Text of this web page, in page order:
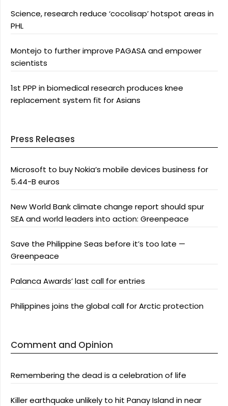
Science, research reduce ‘cocolisap’ hotspot areas in
PHL
Montejo to further improve PAGASA and empower
scientists
1st PPP in biomedical research produces knee
replacement system fit for Asians
Press Releases
Microsoft to buy Nokia’s mobile devices business for
5.44-B euros
New World Bank climate change report should spur
SEA and world leaders into action: Greenpeace
Save the Philippine Seas before it’s too late —
Greenpeace
Palanca Awards’ last call for entries
Philippines joins the global call for Arctic protection
Comment and Opinion
Remembering the dead is a celebration of life
Killer earthquake unlikely to hit Panay Island in near